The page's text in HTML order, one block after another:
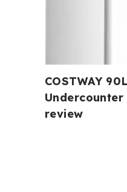
COSTWAY
review